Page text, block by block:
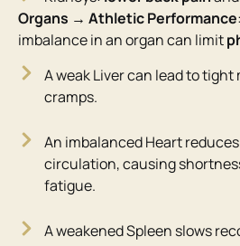
Organs → Athletic Performance
imbalance in an organ can limit
A weak Liver can lead to
cramps.
An imbalanced Heart
circulation, causing
fatigue.
A weakened Spleen slows